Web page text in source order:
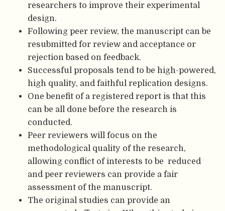
researchers to improve their experimental
design.
Following peer review, the manuscript can be
resubmitted for review and acceptance or
rejection based on feedback.
Successful proposals tend to be high-powered,
high quality, and faithful replication designs.
One benefit of a registered report is that this
can be all done before the research is
conducted.
Peer reviewers will focus on the
methodological quality of the research,
allowing conflict of interests to be reduced
and peer reviewers can provide a fair
assessment of the manuscript.
The original studies can provide an